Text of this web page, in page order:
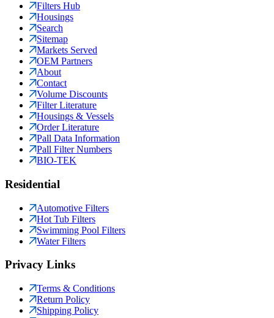
Filters Hub
Housings
Search
Sitemap
Markets Served
OEM Partners
About
Contact
Volume Discounts
Filter Literature
Housings & Vessels
Order Literature
Pall Data Information
Pall Filter Numbers
BIO-TEK
Residential
Automotive Filters
Hot Tub Filters
Swimming Pool Filters
Water Filters
Privacy Links
Terms & Conditions
Return Policy
Shipping Policy